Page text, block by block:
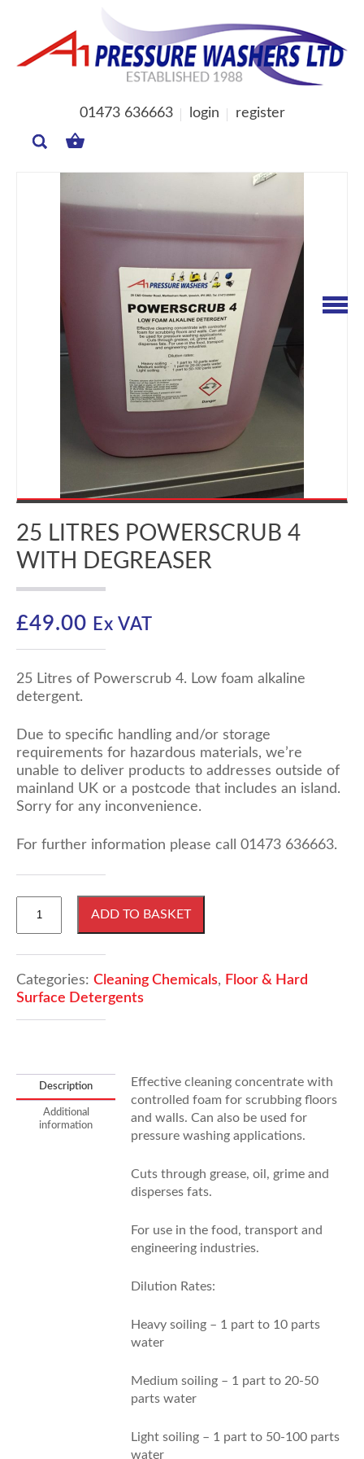
01473 636663 login register
BASKET
25 LITRES POWERSCRUB 4
WITH DEGREASER
£49.00 Ex VAT
25 Litres of Powerscrub 4. Low foam alkaline
detergent.
Due to specific handling and/or storage
requirements for hazardous materials, we’re
unable to deliver products to addresses outside of
mainland UK or a postcode that includes an island.
Sorry for any inconvenience.
For further information please call 01473 636663.
Litres
4
With
Degreaser
ADD TO BASKET
Categories: Cleaning Chemicals, Floor & Hard
Surface Detergents
Description
Additional
information
Effective cleaning concentrate with
controlled foam for scrubbing floors
and walls. Can also be used for
pressure washing applications.
Cuts through grease, oil, grime and
disperses fats.
For use in the food, transport and
engineering industries.
Dilution Rates:
Heavy soiling – 1 part to 10 parts
water
Medium soiling – 1 part to 20-50
parts water
Light soiling – 1 part to 50-100 parts
water